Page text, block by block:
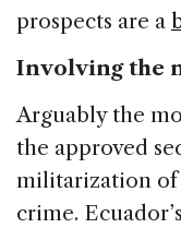
prospects are a
Involving the
Arguably the
the approved
militarization of
crime.